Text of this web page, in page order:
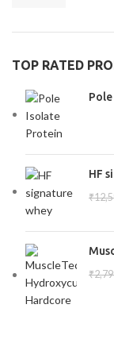
TOP RATED
HF
₹
₹